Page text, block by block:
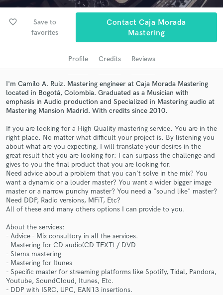
favorite_border
Save to
favorites
Contact Caja Morada
Mastering
Profile Credits Reviews
I'm Camilo A. Ruiz. Mastering engineer at Caja Morada Mastering
located in Bogotá, Colombia. Graduated as a Musician with
emphasis in Audio production and Specialized in Mastering audio at
Mastering Mansion Madrid. With credits since 2010.
If you are looking for a High Quality mastering service. You are in the
right place. No matter what difficult your project is. By listening you
about what are you expecting, I will translate your desires in the
great result that you are looking for: I can surpass the challenge and
gives to you the final product that you are looking for.
Need advice about a problem that you can't solve in the mix? You
want a dynamic or a louder master? You want a wider bigger image
master or a narrow punchy master? You need a "sound like" master?
Need DDP, Radio versions, MFiT, Etc?
All of these and many others options I can provide to you.
About the services:
- Advice - Mix consultory in all the services.
- Mastering for CD audio(CD TEXT) / DVD
- Stems mastering
- Mastering for Itunes
- Specific master for streaming platforms like Spotify, Tidal, Pandora,
Youtube, SoundCloud, Itunes, Etc.
- DDP with ISRC, UPC, EAN13 insertions.
audio samples and verified reviews of top pros.
Get Free Proposals
Contact pros directly with your project details
and receive handcrafted proposals and budgets
in a flash.
Make Amazing Music